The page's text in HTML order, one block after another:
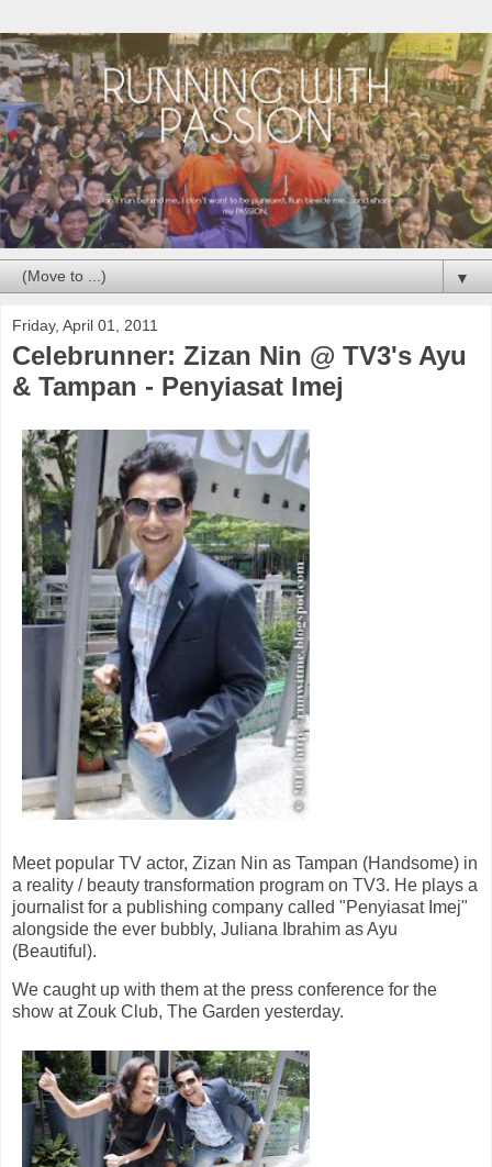
▼
Friday, April 01, 2011
Celebrunner: Zizan Nin @ TV3's Ayu
& Tampan - Penyiasat Imej
Meet popular TV actor, Zizan Nin as Tampan (Handsome) in
a reality / beauty transformation program on TV3. He plays a
journalist for a publishing company called "Penyiasat Imej"
alongside the ever bubbly, Juliana Ibrahim as Ayu
(Beautiful).
We caught up with them at the press conference for the
show at Zouk Club, The Garden yesterday.